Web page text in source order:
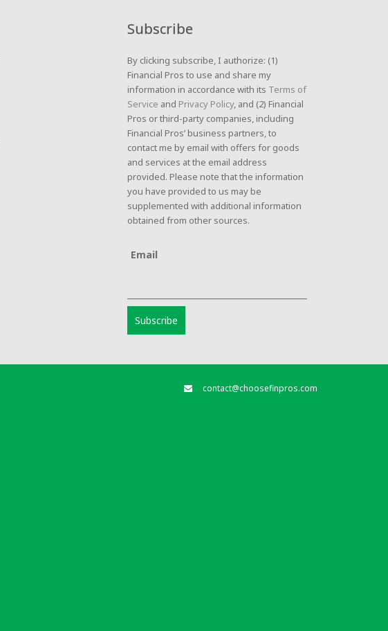
Subscribe
By clicking subscribe, I authorize: (1)
Financial Pros to use and share my
information in accordance with its Terms of
Service and Privacy Policy, and (2) Financial
Pros or third-party companies, including
Financial Pros’ business partners, to
contact me by email with offers for goods
and services at the email address
provided. Please note that the information
you have provided to us may be
supplemented with additional information
obtained from other sources.
Email
contact@choosefinpros.com